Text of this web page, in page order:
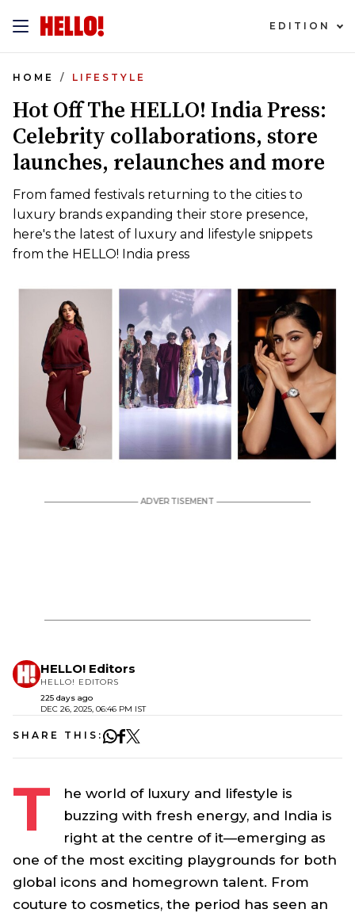
EDITION
HOME LIFESTYLE
Hot Off The HELLO! India Press:
Celebrity collaborations, store
launches, relaunches and more
From famed festivals returning to the cities to
luxury brands expanding their store presence,
here's the latest of luxury and lifestyle snippets
from the HELLO! India press
HELLO! Editors
HELLO! EDITORS
225 days ago
DEC 26, 2025, 06:46 PM IST
SHARE THIS:
T
he world of luxury and lifestyle is
buzzing with fresh energy, and India is
right at the centre of it—emerging as
one of the most exciting playgrounds for both
global icons and homegrown talent. From
couture to cosmetics, the period has seen an